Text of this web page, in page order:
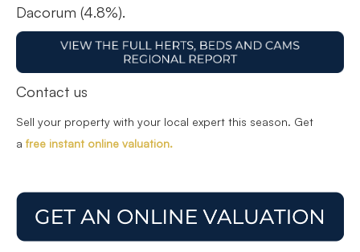
Dacorum (4.8%).
Contact us
Sell your property with your local expert this season. Get
a free instant online valuation.